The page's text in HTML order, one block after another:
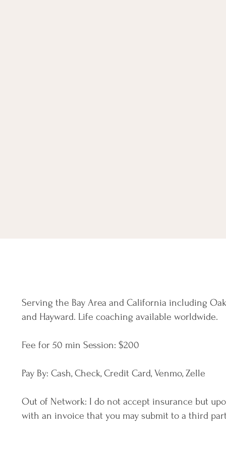
Serving the Bay Area and California including
and Hayward. Life coaching available worldwide.
Fee for 50 min Session: $200
Pay By: Cash, Check, Credit Card, Venmo, Zelle
Out of Network: I do not accept insurance but
with an invoice that you may submit to a third